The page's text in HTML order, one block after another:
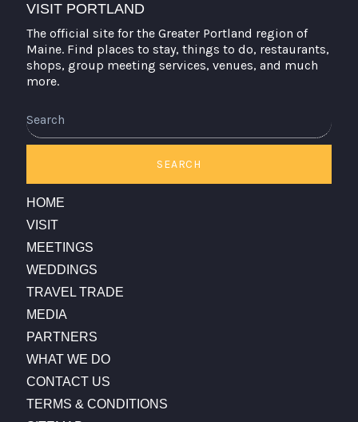
VISIT PORTLAND
The official site for the Greater Portland region of
Maine. Find places to stay, things to do, restaurants,
shops, group meeting services, venues, and much
more.
SEARCH
HOME
VISIT
MEETINGS
WEDDINGS
TRAVEL TRADE
MEDIA
PARTNERS
WHAT WE DO
CONTACT US
TERMS & CONDITIONS